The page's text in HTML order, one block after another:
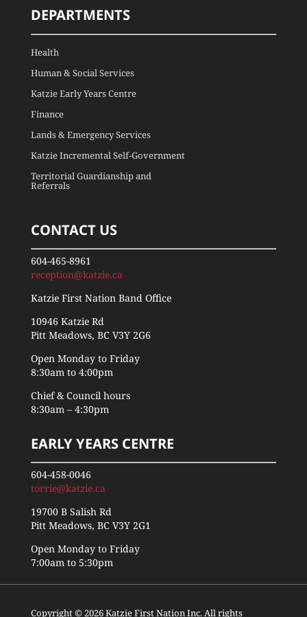
DEPARTMENTS
Health
Human & Social Services
Katzie Early Years Centre
Finance
Lands & Emergency Services
Katzie Incremental Self-Government
Territorial Guardianship and
Referrals
CONTACT US
604-465-8961
reception@katzie.ca
Katzie First Nation Band Office
10946 Katzie Rd
Pitt Meadows, BC V3Y 2G6
Open Monday to Friday
8:30am to 4:00pm
Chief & Council hours
8:30am – 4:30pm
EARLY YEARS CENTRE
604-458-0046
torrie@katzie.ca
19700 B Salish Rd
Pitt Meadows, BC V3Y 2G1
Open Monday to Friday
7:00am to 5:30pm
Copyright © 2026 Katzie First Nation Inc. All rights